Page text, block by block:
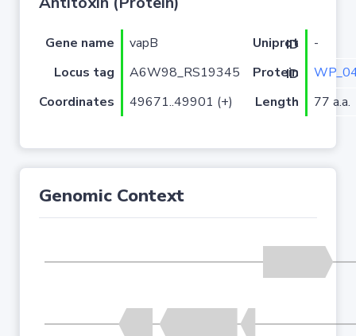
Gene name vapB Uniprot ID
-
Locus tag
A6W98_RS19345 Protein ID
Coordinates
49671..49901 (+) Length 77 a.a.
Genomic Context